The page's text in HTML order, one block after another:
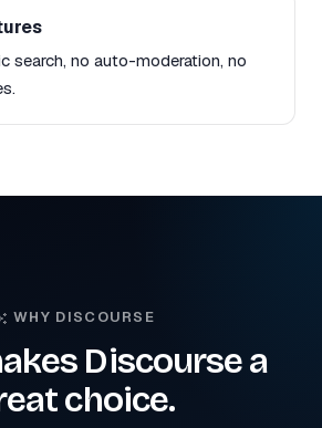
search, no auto-moderation, no
WHY DISCOURSE
Discourse a
choice.